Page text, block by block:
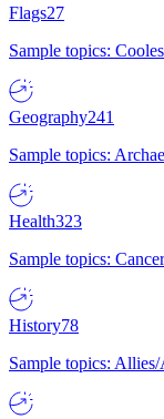
Flags27
Sample topics:
Geography241
Sample topics:
Health323
Sample topics:
History78
Sample topics: